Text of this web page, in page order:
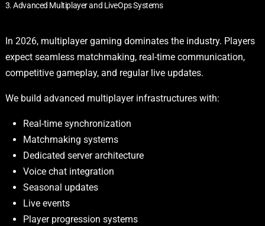
3. Advanced Multiplayer and LiveOps Systems
In 2026, multiplayer gaming dominates the industry. Players
expect seamless matchmaking, real-time communication,
competitive gameplay, and regular live updates.
We build advanced multiplayer infrastructures with:
Real-time synchronization
Matchmaking systems
Dedicated server architecture
Voice chat integration
Seasonal updates
Live events
Player progression systems